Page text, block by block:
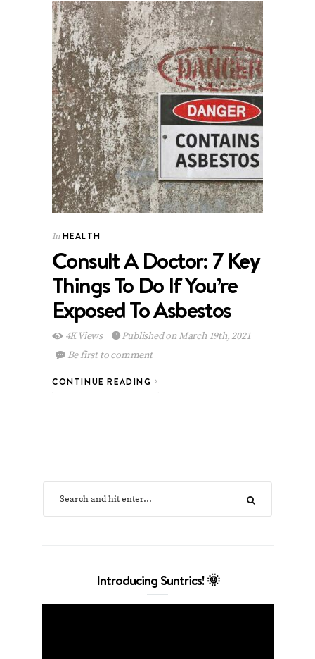
In HEALTH
Consult A Doctor: 7 Key
Things To Do If You’re
Exposed To Asbestos
4K Views
Published on March 19th, 2021
Be first to comment
CONTINUE READING
Introducing Suntrics! 🌞